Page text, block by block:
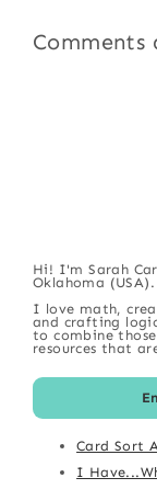
Comments
Hi! I'm Sarah
Oklahoma (USA).
I love math,
and crafting
to combine
resources that
Card Sort
I